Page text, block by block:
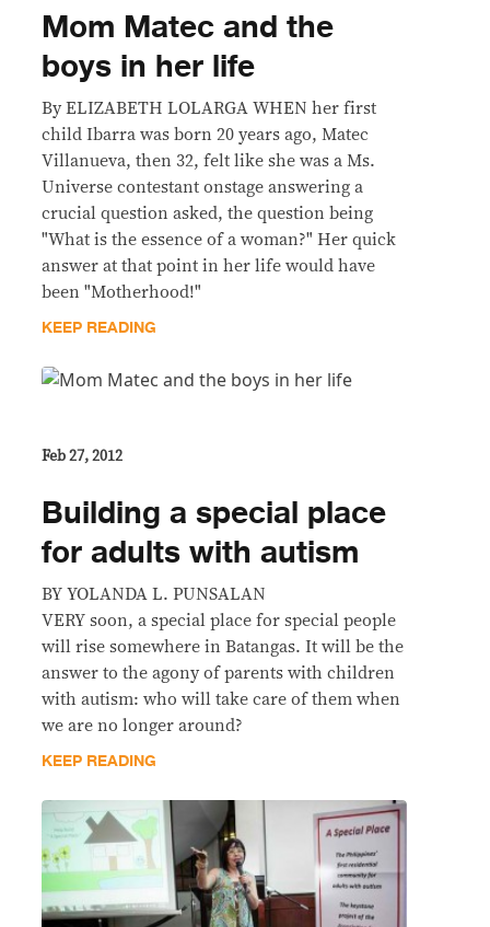
Mom Matec and the
boys in her life
By ELIZABETH LOLARGA WHEN her first
child Ibarra was born 20 years ago, Matec
Villanueva, then 32, felt like she was a Ms.
Universe contestant onstage answering a
crucial question asked, the question being
"What is the essence of a woman?" Her quick
answer at that point in her life would have
been "Motherhood!"
KEEP READING
Feb 27, 2012
Building a special place
for adults with autism
BY YOLANDA L. PUNSALAN
VERY soon, a special place for special people
will rise somewhere in Batangas. It will be the
answer to the agony of parents with children
with autism: who will take care of them when
we are no longer around?
KEEP READING